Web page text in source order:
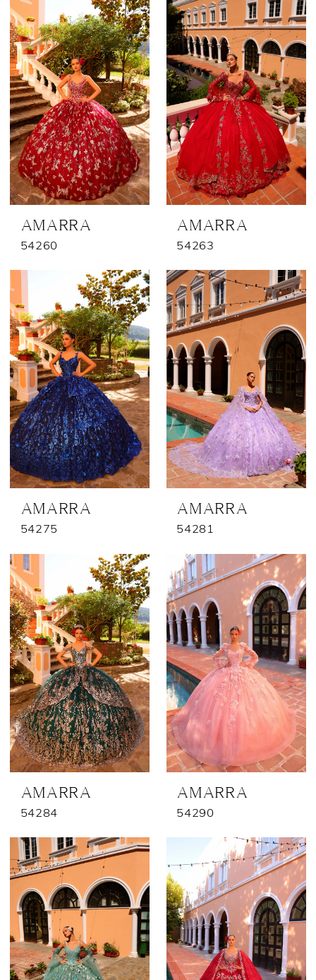
AMARRA
54260
AMARRA
54263
AMARRA
54275
AMARRA
54281
AMARRA
54284
AMARRA
54290